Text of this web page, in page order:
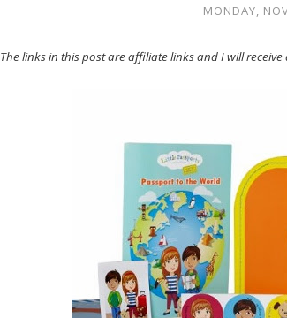
MONDAY,
The links in this post are affiliate links and I will